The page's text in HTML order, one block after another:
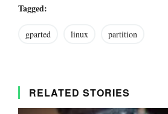
Tagged:
gparted linux partition
RELATED STORIES